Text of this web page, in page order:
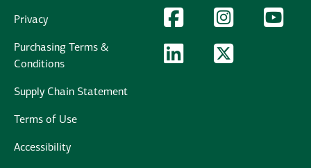
Privacy
Purchasing Terms &
Conditions
Supply Chain Statement
Terms of Use
Accessibility
Facebook Logo
Facebook Instagram Logo
Instagram
LinkedIn Logo
LinkedIn